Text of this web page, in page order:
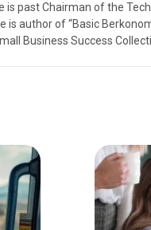
is past Chairman of the
author of “Basic
Business Success